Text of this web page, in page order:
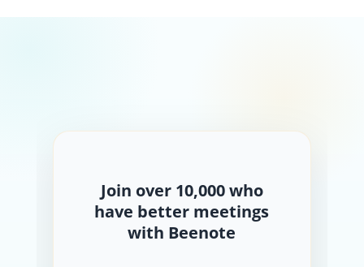
Join over 10,000 who
have better meetings
with Beenote